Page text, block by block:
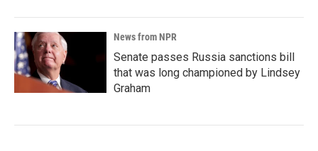
News from NPR
Senate passes Russia sanctions bill
that was long championed by Lindsey
Graham